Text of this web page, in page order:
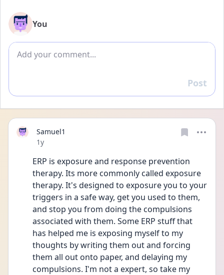
You
Add comment
Reply
Post
Samuel1
Date posted
1y
ERP is exposure and response prevention
therapy. Its more commonly called exposure
therapy. It's designed to exposure you to your
triggers in a safe way, get you used to them,
and stop you from doing the compulsions
associated with them. Some ERP stuff that
has helped me is exposing myself to my
thoughts by writing them out and forcing
them all out onto paper, and delaying my
compulsions. I'm not a expert, so take my